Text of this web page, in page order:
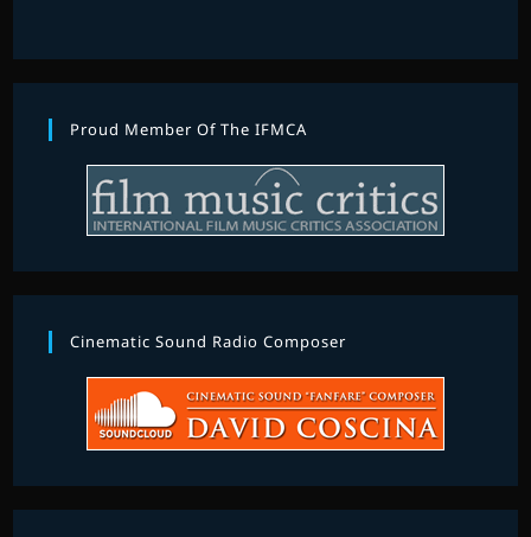
Proud Member Of The IFMCA
Cinematic Sound Radio Composer